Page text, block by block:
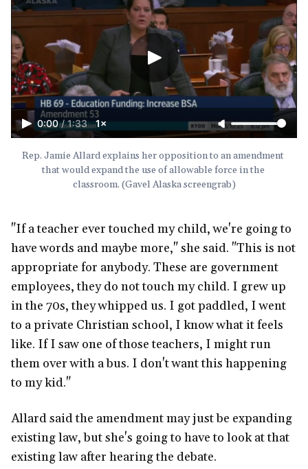
0:00 / 1:33 1×
Rep. Jamie Allard explains her opposition to an amendment
that would expand the use of allowable force in the
classroom. (Gavel Alaska screengrab)
"If a teacher ever touched my child, we're going to
have words and maybe more," she said. "This is not
appropriate for anybody. These are government
employees, they do not touch my child. I grew up
in the 70s, they whipped us. I got paddled, I went
to a private Christian school, I know what it feels
like. If I saw one of those teachers, I might run
them over with a bus. I don't want this happening
to my kid."
Allard said the amendment may just be expanding
existing law, but she's going to have to look at that
existing law after hearing the debate.